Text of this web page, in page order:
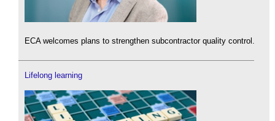
ECA welcomes plans to strengthen subcontractor quality control.
Lifelong learning